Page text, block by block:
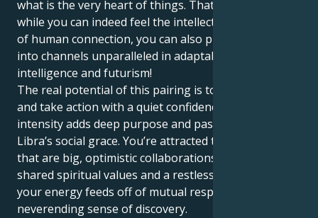
what is the very heart of things. That means that,
while you can indeed feel the intellectual wastelands
of human connection, you can also put your energy
into channels unparalleled in adaptability,
intelligence and futurism!
The real potential of this pairing is to trust your gut
and take action with a quiet confidence. Your Leo
intensity adds deep purpose and passion to your
Libra’s social grace. You’re attracted to relationships
that are big, optimistic collaborations based on
shared spiritual values and a restless loyalty. And
your energy feeds off of mutual respect and a
neverending sense of discovery.